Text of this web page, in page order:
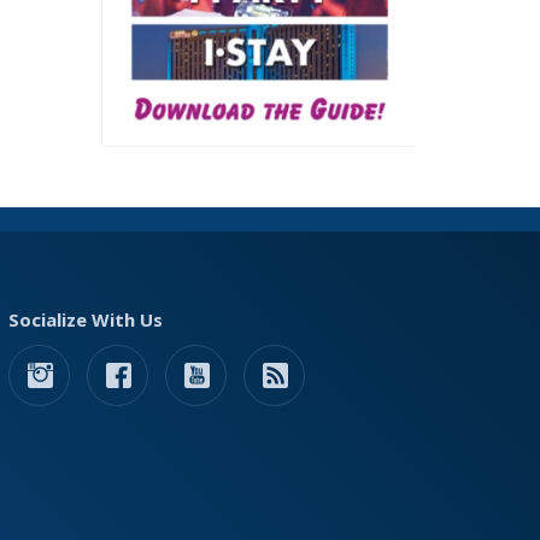
Socialize With Us